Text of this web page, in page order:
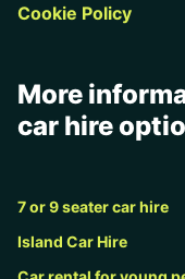
Cookie Policy
More
car hire
7 or 9 seater car hire
Island Car Hire